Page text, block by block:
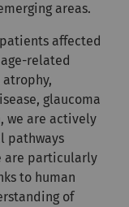
areas.
affected
related
glaucoma
we are actively
pathways
are particularly
to human
of